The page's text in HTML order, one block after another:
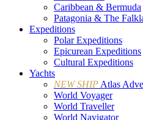
Caribbean & Bermuda
Patagonia & The
Expeditions
Polar Expeditions
Epicurean Expeditions
Cultural Expeditions
Yachts
NEW SHIP Atlas
World Voyager
World Traveller
World Navigator